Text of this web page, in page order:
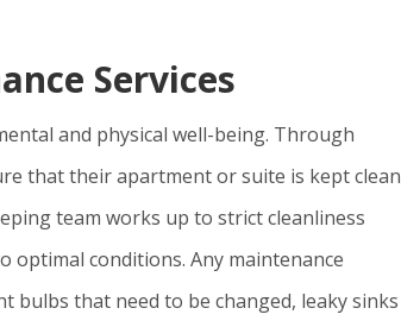
Services
and physical well-being. Through
that their apartment or suite is kept clean
team works up to strict cleanliness
optimal conditions. Any maintenance
bulbs that need to be changed, leaky sinks